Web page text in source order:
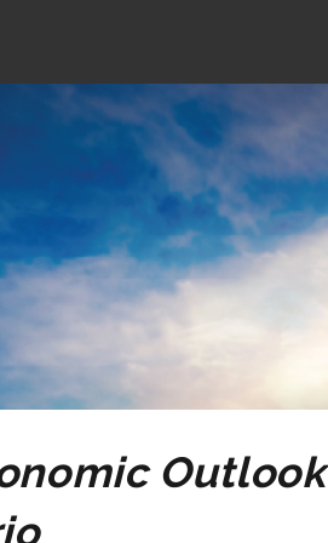
Ontario
and
Fiscal